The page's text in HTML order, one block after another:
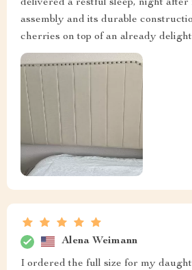
delivered a restful sleep, night after
assembly and its durable
cherries on top of an already
Alena Weimann
I ordered the full size for my